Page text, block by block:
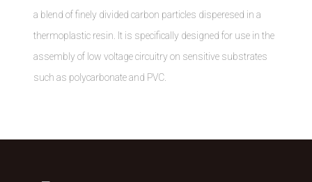
a blend of finely divided carbon particles disperesed in a
thermoplastic resin. It is specifically designed for use in the
assembly of low voltage circuitry on sensitive substrates
such as polycarbonate and PVC.